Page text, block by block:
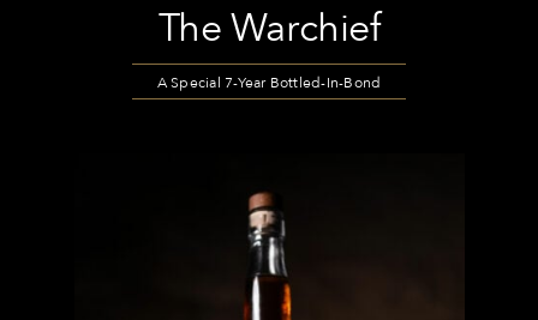
The Warchief
A Special 7-Year Bottled-In-Bond